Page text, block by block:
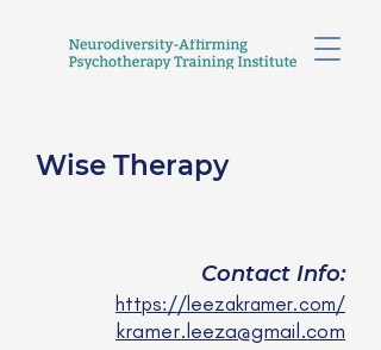
Wise Therapy
Contact Info:
https://leezakramer.com/
kramer.leeza@gmail.com